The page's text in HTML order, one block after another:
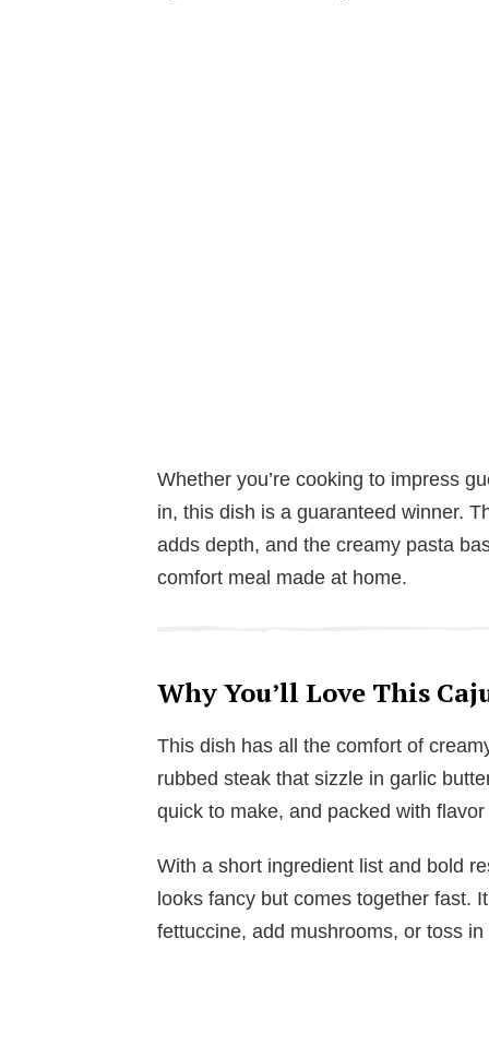
Whether you’re cooking to impress
in, this dish is a guaranteed winner.
adds depth, and the creamy pasta
comfort meal made at home.
Why You’ll Love This
This dish has all the comfort of
rubbed steak that sizzle in garlic
quick to make, and packed with
With a short ingredient list and bold
looks fancy but comes together fast.
fettuccine, add mushrooms, or toss